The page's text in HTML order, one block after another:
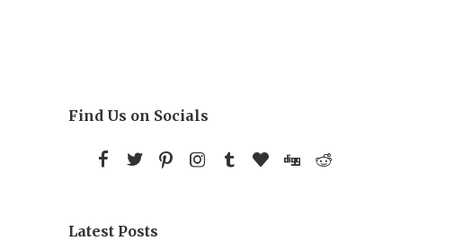
Find Us on Socials
Latest Posts